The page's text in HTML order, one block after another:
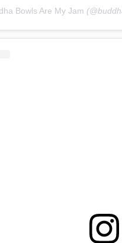
Bowls Are My Jam